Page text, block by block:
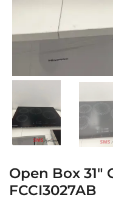
Open Box
FCCI3027AB